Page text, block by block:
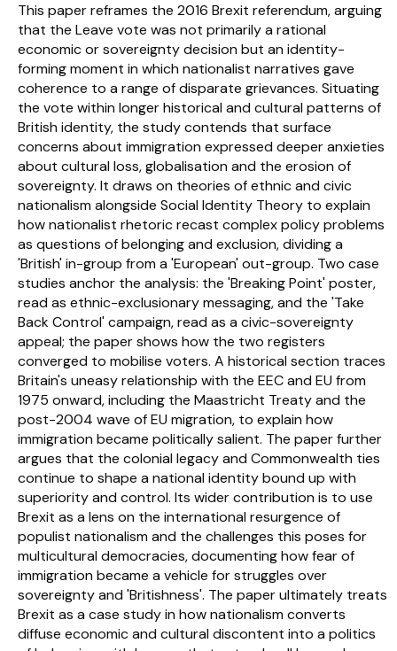
This paper reframes the 2016 Brexit referendum, arguing
that the Leave vote was not primarily a rational
economic or sovereignty decision but an identity-
forming moment in which nationalist narratives gave
coherence to a range of disparate grievances. Situating
the vote within longer historical and cultural patterns of
British identity, the study contends that surface
concerns about immigration expressed deeper anxieties
about cultural loss, globalisation and the erosion of
sovereignty. It draws on theories of ethnic and civic
nationalism alongside Social Identity Theory to explain
how nationalist rhetoric recast complex policy problems
as questions of belonging and exclusion, dividing a
'British' in-group from a 'European' out-group. Two case
studies anchor the analysis: the 'Breaking Point' poster,
read as ethnic-exclusionary messaging, and the 'Take
Back Control' campaign, read as a civic-sovereignty
appeal; the paper shows how the two registers
converged to mobilise voters. A historical section traces
Britain's uneasy relationship with the EEC and EU from
1975 onward, including the Maastricht Treaty and the
post-2004 wave of EU migration, to explain how
immigration became politically salient. The paper further
argues that the colonial legacy and Commonwealth ties
continue to shape a national identity bound up with
superiority and control. Its wider contribution is to use
Brexit as a lens on the international resurgence of
populist nationalism and the challenges this poses for
multicultural democracies, documenting how fear of
immigration became a vehicle for struggles over
sovereignty and 'Britishness'. The paper ultimately treats
Brexit as a case study in how nationalism converts
diffuse economic and cultural discontent into a politics